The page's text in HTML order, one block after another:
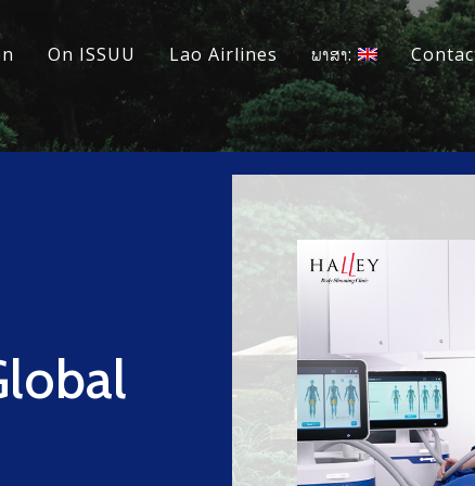
On ISSUU Lao Airlines ພາສາ: